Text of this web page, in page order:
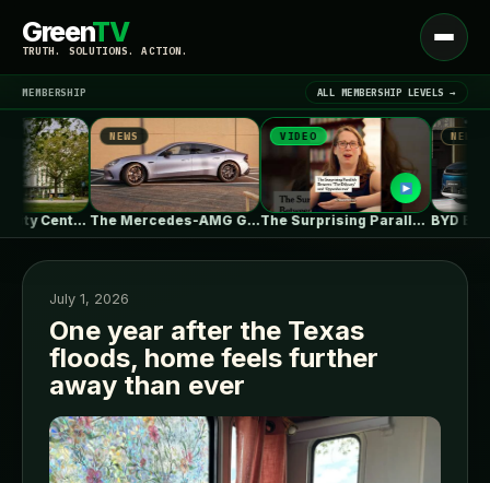
GreenTV
TRUTH. SOLUTIONS. ACTION.
Open
menu
LATEST NEWS ▾
MEMBERSHIP ALL MEMBERSHIP LEVELS →
UBC Biodiversity Centre Addition / Public…
NEWS
The Mercedes-AMG GT 53 EV Trades…
VIDEO
The Surprising Parallels Between ‘The Odyssey’…
NEWS
July 1, 2026
One year after the Texas
floods, home feels further
away than ever